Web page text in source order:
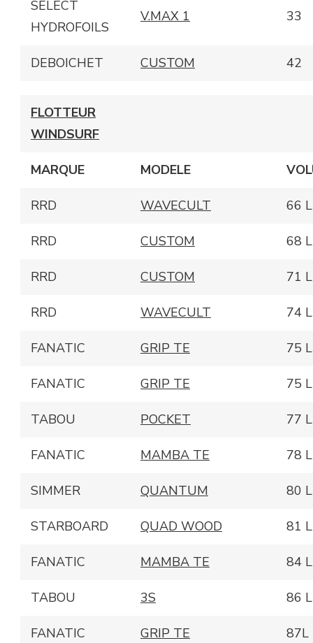
SELECT
HYDROFOILS
V.MAX 1 33
DEBOICHET CUSTOM 42
FLOTTEUR
WINDSURF
MARQUE MODELE
RRD WAVECULT 66 L
RRD CUSTOM 68 L
RRD CUSTOM 71 L
RRD WAVECULT 74 L
FANATIC GRIP TE 75 L
FANATIC GRIP TE 75 L
TABOU POCKET 77 L
FANATIC MAMBA TE 78 L
SIMMER QUANTUM 80 L
STARBOARD QUAD WOOD 81 L
FANATIC MAMBA TE 84 L
TABOU 3S 86 L
FANATIC GRIP TE 87L